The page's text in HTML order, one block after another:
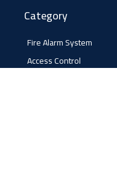
Category
Fire Alarm System
Access Control